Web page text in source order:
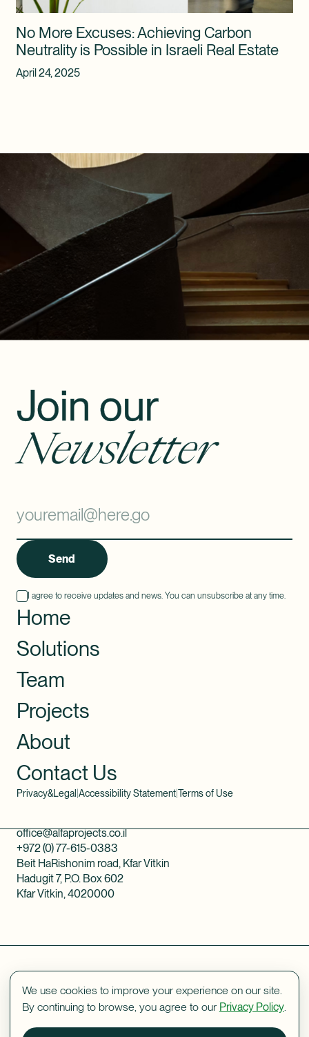
No More Excuses: Achieving Carbon
Neutrality is Possible in Israeli Real Estate
April 24, 2025
Join our
Newsletter
Send
I agree to receive updates and news. You can unsubscribe at any time.
Home
Solutions
Team
Projects
About
Contact Us
Privacy&Legal Accessibility Statement|Terms of Use
Beit HaRishonim road, Kfar Vitkin
Hadugit 7, P.O. Box 602
Kfar Vitkin, 4020000
office@alfaprojects.co.il
+972 (0) 77-615-0383
Designed byVishno webdev byORIBSN
We use cookies to improve your experience on our site.
By continuing to browse, you agree to our Privacy Policy.